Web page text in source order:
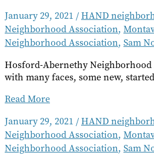
January 29, 2021 /HAND
Neighborhood Association,
Neighborhood Association, Sam
Hosford-Abernethy Neighborhood
with many faces, some new,
Neighborhood
February
2021
Read More
January 29, 2021 /HAND
Neighborhood Association,
Neighborhood Association, Sam